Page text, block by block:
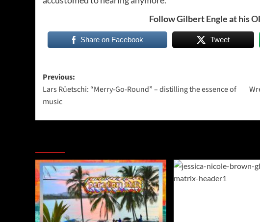
Follow Gilbert Engle at his
Share on Facebook Tweet
Post
navigation
Previous:
Lars Rüetschi: “Merry-Go-Round” – distilling the essence of
music